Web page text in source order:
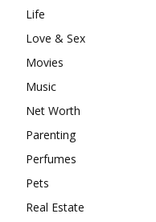
Life
Love & Sex
Movies
Music
Net Worth
Parenting
Perfumes
Pets
Real Estate